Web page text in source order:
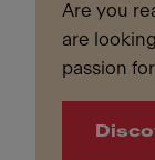
Are you
are
passion